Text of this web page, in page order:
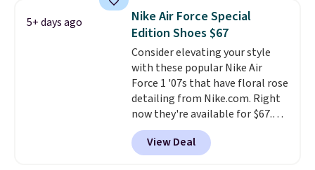
Frost color, but about three
other color options are
available for slightly more if
that's more your style. Shipping
is free when you're logged into
your Nike+ account and spend
$50 or more.
5+ days ago
Nike Air Force Special
Edition Shoes $67
Consider elevating your style
with these popular Nike Air
Force 1 '07s that have floral rose
detailing from Nike.com. Right
now they're available for $67.48
with code DAYONE. That's 40%
off from their original $115
asking price. These are special
View Deal